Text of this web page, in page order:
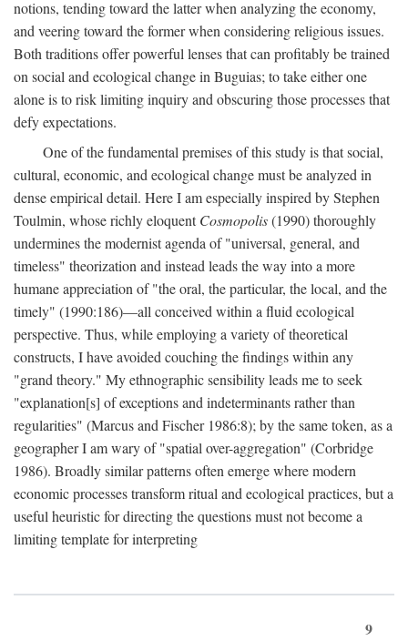
notions, tending toward the latter when analyzing the economy,
and veering toward the former when considering religious issues.
Both traditions offer powerful lenses that can profitably be trained
on social and ecological change in Buguias; to take either one
alone is to risk limiting inquiry and obscuring those processes that
defy expectations.
One of the fundamental premises of this study is that social,
cultural, economic, and ecological change must be analyzed in
dense empirical detail. Here I am especially inspired by Stephen
Toulmin, whose richly eloquentCosmopolis(1990) thoroughly
undermines the modernist agenda of "universal, general, and
timeless" theorization and instead leads the way into a more
humane appreciation of "the oral, the particular, the local, and the
timely" (1990:186)—all conceived within a fluid ecological
perspective. Thus, while employing a variety of theoretical
constructs, I have avoided couching the findings within any
"grand theory." My ethnographic sensibility leads me to seek
"explanation[s] of exceptions and indeterminants rather than
regularities" (Marcus and Fischer 1986:8); by the same token, as a
geographer I am wary of "spatial over-aggregation" (Corbridge
1986). Broadly similar patterns often emerge where modern
economic processes transform ritual and ecological practices, but a
useful heuristic for directing the questions must not become a
limiting template for interpreting
9